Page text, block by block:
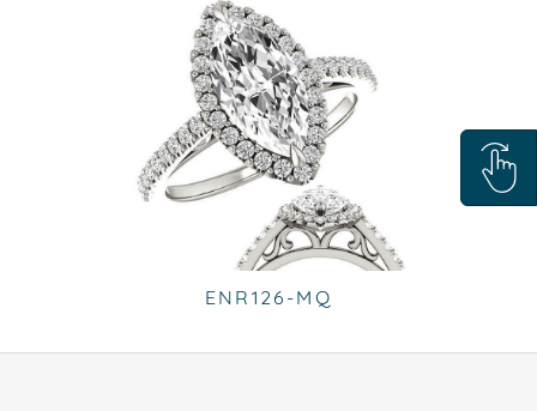
ENR126-MQ